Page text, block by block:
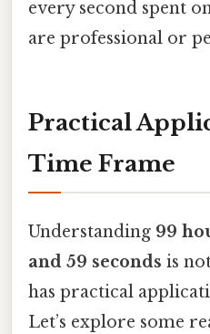
every second spent
are professional or
Practical
Time Frame
Understanding 99
and 59 seconds is
has practical
Let’s explore some